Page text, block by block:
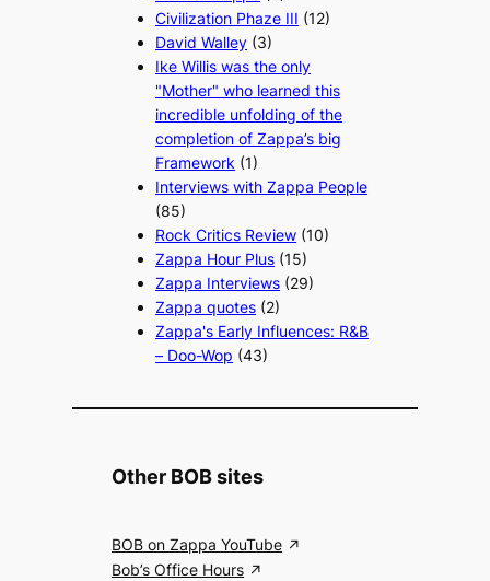
Civilization Phaze III (12)
David Walley (3)
Ike Willis was the only
"Mother" who learned this
incredible unfolding of the
completion of Zappa’s big
Framework (1)
Interviews with Zappa People
(85)
Rock Critics Review (10)
Zappa Hour Plus (15)
Zappa Interviews (29)
Zappa quotes (2)
Zappa's Early Influences: R&B
– Doo-Wop (43)
Other BOB sites
BOB on Zappa YouTube
Bob’s Office Hours